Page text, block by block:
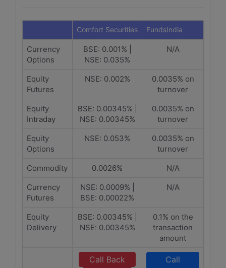
Comfort Securities FundsIndia
Currency
Options
BSE: 0.001% |
NSE: 0.035%
N/A
Equity
Futures
NSE: 0.002%
0.0035% on
turnover
Equity
Intraday
BSE: 0.00345% |
NSE: 0.00345%
0.0035% on
turnover
Equity
Options
NSE: 0.053%
0.0035% on
turnover
Commodity
0.0026%
N/A
Currency
Futures
NSE: 0.0009% |
BSE: 0.00022%
N/A
Equity
Delivery
BSE: 0.00345% |
NSE: 0.00345%
0.1% on the
transaction
amount
Call Back
Call